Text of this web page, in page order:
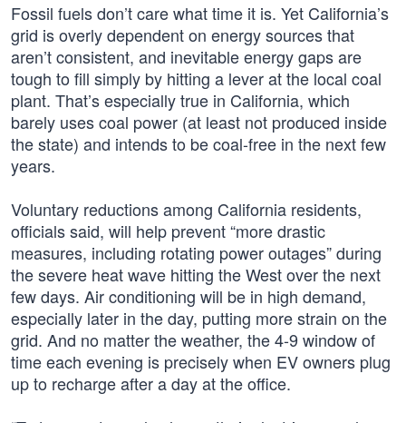
Fossil fuels don’t care what time it is. Yet California’s
grid is overly dependent on energy sources that
aren’t consistent, and inevitable energy gaps are
tough to fill simply by hitting a lever at the local coal
plant. That’s especially true in California, which
barely uses coal power (at least not produced inside
the state) and intends to be coal-free in the next few
years.
Voluntary reductions among California residents,
officials said, will help prevent “more drastic
measures, including rotating power outages” during
the severe heat wave hitting the West over the next
few days. Air conditioning will be in high demand,
especially later in the day, putting more strain on the
grid. And no matter the weather, the 4-9 window of
time each evening is precisely when EV owners plug
up to recharge after a day at the office.